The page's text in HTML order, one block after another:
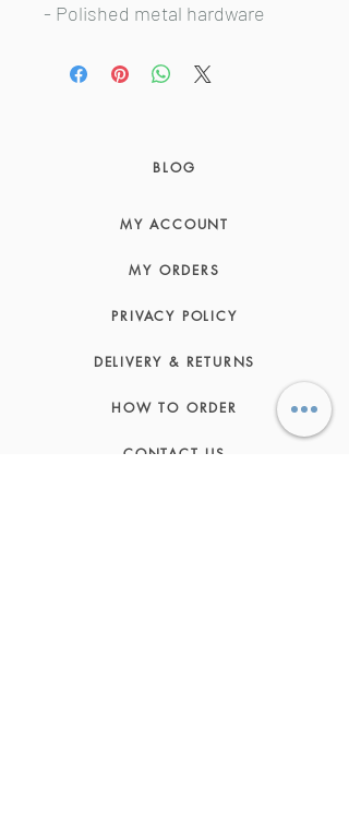
- Polished metal hardware
BLOG
MY ACCOUNT
MY ORDERS
PRIVACY POLICY
DELIVERY & RETURNS
HOW TO ORDER
CONTACT US